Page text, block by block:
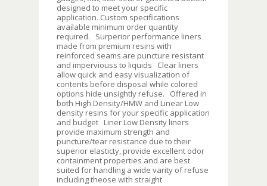
designed to meet your specific
application. Custom specifications
available minimum order quantity
required. Surperior performance liners
made from premium resins with
reinforced seams are puncture resistant
and imperviouss to liquids Clear liners
allow quick and easy visualization of
contents before disposal while colored
options hide unsightly refuse. Offered in
both High Density/HMW and Linear Low
density resins for your specific application
and budget Liner Low Density liners
provide maximum strength and
puncture/tear resistance due to their
superior elasticty, provide excellent odor
containment properties and are best
suited for handling a wide varity of refuse
including theose with straight